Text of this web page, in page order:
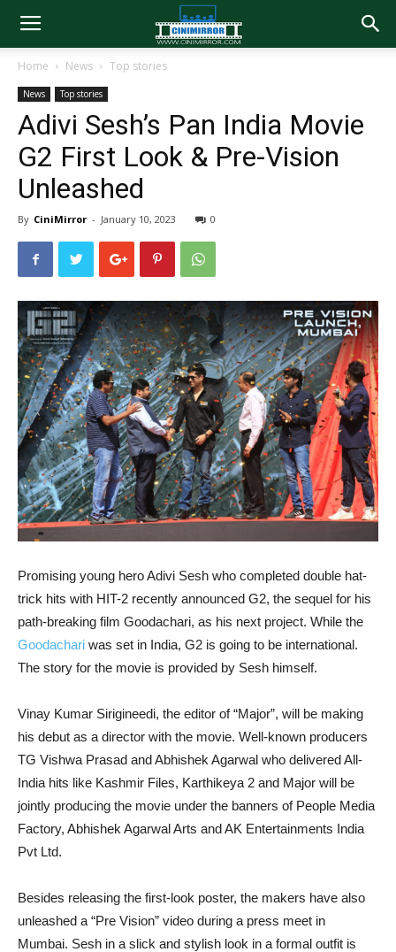
Home News Top stories
News Top stories
Adivi Sesh’s Pan India Movie
G2 First Look & Pre-Vision
Unleashed
By CiniMirror - January 10, 2023 0
Promising young hero Adivi Sesh who completed double hat-
trick hits with HIT-2 recently announced G2, the sequel for his
path-breaking film Goodachari, as his next project. While the
Goodachari was set in India, G2 is going to be international.
The story for the movie is provided by Sesh himself.
Vinay Kumar Sirigineedi, the editor of “Major”, will be making
his debut as a director with the movie. Well-known producers
TG Vishwa Prasad and Abhishek Agarwal who delivered All-
India hits like Kashmir Files, Karthikeya 2 and Major will be
jointly producing the movie under the banners of People Media
Factory, Abhishek Agarwal Arts and AK Entertainments India
Pvt Ltd.
Besides releasing the first-look poster, the makers have also
unleashed a “Pre Vision” video during a press meet in
Mumbai. Sesh in a slick and stylish look in a formal outfit is